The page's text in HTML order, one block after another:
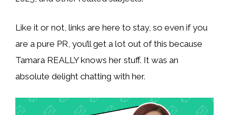
Like it or not, links are here to stay, so even if you
are a pure PR, you’ll get a lot out of this because
Tamara REALLY knows her stuff. It was an
absolute delight chatting with her.